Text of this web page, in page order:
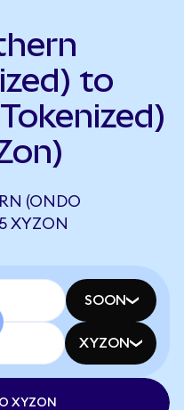
to
(ONDO
XYZON
SOON
XYZON
XYZON